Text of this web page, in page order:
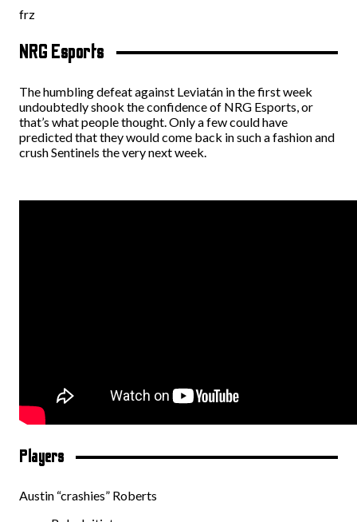
frz
NRG Esports
The humbling defeat against Leviatán in the first week
undoubtedly shook the confidence of NRG Esports, or
that’s what people thought. Only a few could have
predicted that they would come back in such a fashion and
crush Sentinels the very next week.
Players
Austin “crashies” Roberts